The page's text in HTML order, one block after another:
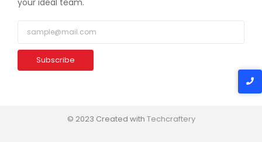
your ideal team.
Subscribe
© 2023 Created with Techcraftery